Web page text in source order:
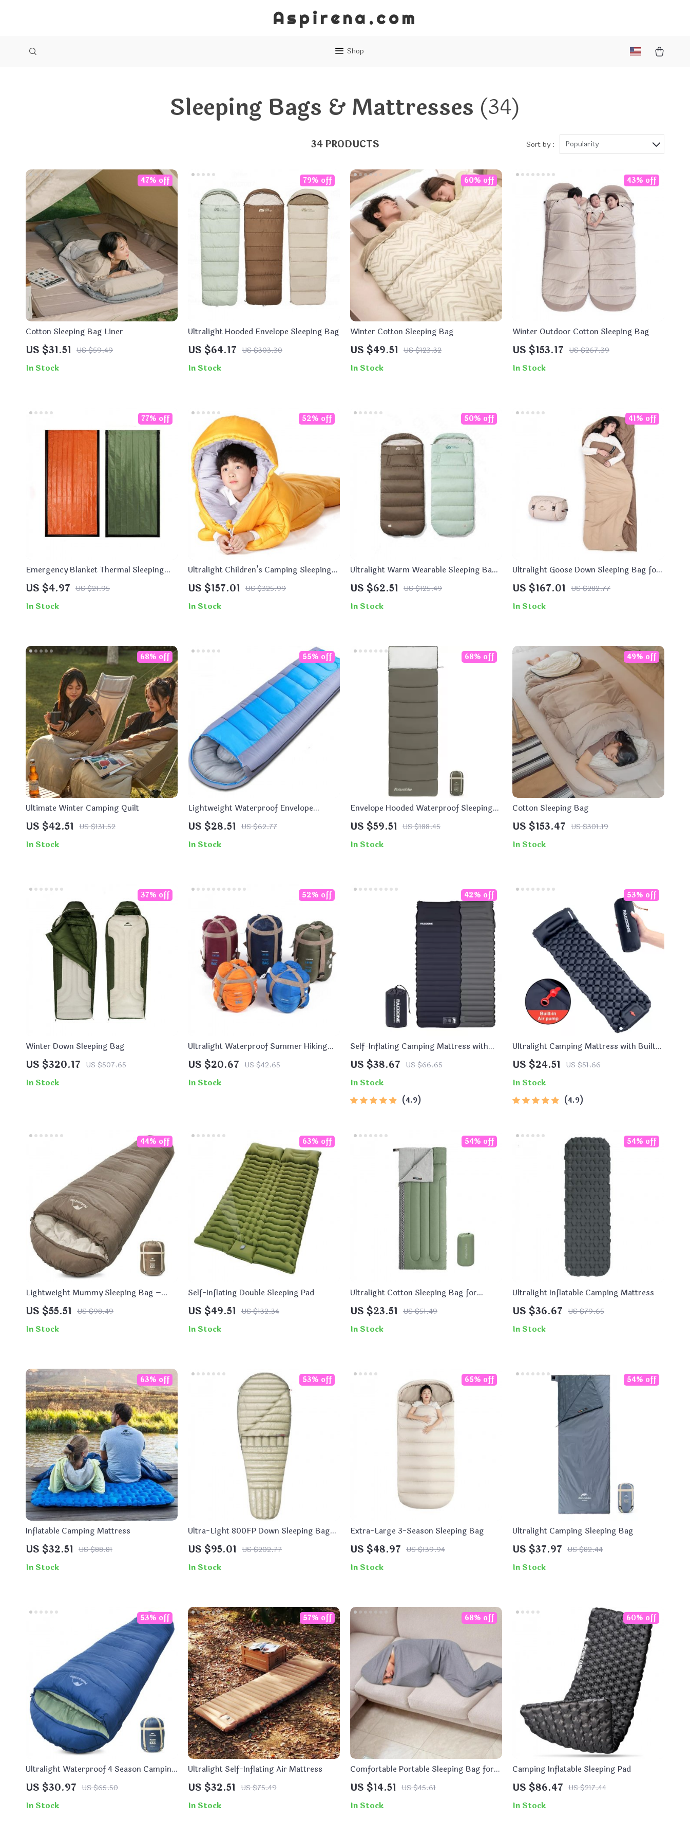
Aspirena.com
Shop
Sleeping Bags & Mattresses (34)
34 PRODUCTS Sort by : Popularity
Cotton Sleeping Bag Liner
US $31.51 US $59.49
47% off
In Stock
Ultralight Hooded Envelope Sleeping Bag
US $64.17 US $303.30
79% off
In Stock
Winter Cotton Sleeping Bag
US $49.51 US $123.32
60% off
In Stock
Winter Outdoor Cotton Sleeping Bag
US $153.17 US $267.39
43% off
In Stock
Emergency Blanket Thermal Sleeping
Bag
US $4.97 US $21.95
77% off
In Stock
Ultralight Children’s Camping Sleeping
Bag
US $157.01 US $325.99
52% off
In Stock
Ultralight Warm Wearable Sleeping Bag
for Outdoor Camping
US $62.51 US $125.49
50% off
In Stock
Ultralight Goose Down Sleeping Bag for
Winter Camping
US $167.01 US $282.77
41% off
In Stock
Ultimate Winter Camping Quilt
US $42.51 US $131.52
68% off
In Stock
Lightweight Waterproof Envelope
Sleeping Bag
US $28.51 US $62.77
55% off
In Stock
Envelope Hooded Waterproof Sleeping
Bag with Detachable Cap
US $59.51 US $188.45
68% off
In Stock
Cotton Sleeping Bag
US $153.47 US $301.19
49% off
In Stock
Winter Down Sleeping Bag
US $320.17 US $507.65
37% off
In Stock
Ultralight Waterproof Summer Hiking
Sleeping Bag
US $20.67 US $42.65
52% off
In Stock
Self-Inflating Camping Mattress with
Built-In Pump
US $38.67 US $66.65
42% off
In Stock
4.9
Ultralight Camping Mattress with Built-
in Pump and Pillow
US $24.51 US $51.66
53% off
In Stock
4.9
Lightweight Mummy Sleeping Bag –
Stay Warm and Cozy on Your Outdoor
Adventures!
US $55.51 US $98.49
44% off
In Stock
Self-Inflating Double Sleeping Pad
US $49.51 US $132.34
63% off
In Stock
Ultralight Cotton Sleeping Bag for
Outdoor Camping and Hiking
US $23.51 US $51.49
54% off
In Stock
Ultralight Inflatable Camping Mattress
US $36.67 US $79.65
54% off
In Stock
Inflatable Camping Mattress
US $32.51 US $88.81
63% off
In Stock
Ultra-Light 800FP Down Sleeping Bag
for Camping and Hiking
US $95.01 US $202.77
53% off
In Stock
Extra-Large 3-Season Sleeping Bag
US $48.97 US $139.94
65% off
In Stock
Ultralight Camping Sleeping Bag
US $37.97 US $82.44
54% off
In Stock
Ultralight Waterproof 4 Season Camping
Sleeping Bag
US $30.97 US $65.50
53% off
In Stock
Ultralight Self-Inflating Air Mattress
US $32.51 US $75.49
57% off
In Stock
Comfortable Portable Sleeping Bag for
Adults and Kids
US $14.51 US $45.61
68% off
In Stock
Camping Inflatable Sleeping Pad
US $86.47 US $217.44
60% off
In Stock